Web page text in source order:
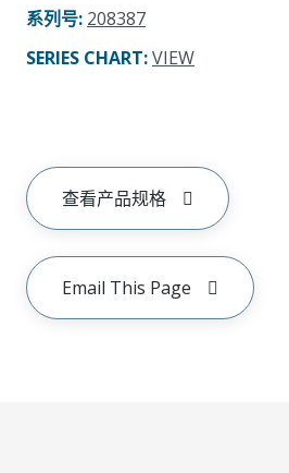
系列号: 208387
SERIES CHART:VIEW
查看产品规格
Email This Page